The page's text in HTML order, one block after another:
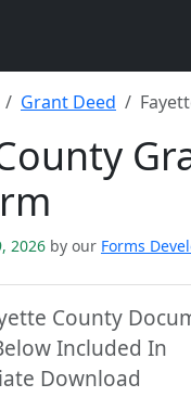
Grant Deed
2026 by our Forms
County
Included In
Download